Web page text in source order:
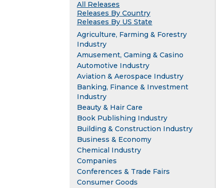
All Releases
Releases By Country
Releases By US State
Agriculture, Farming & Forestry
Industry
Amusement, Gaming & Casino
Automotive Industry
Aviation & Aerospace Industry
Banking, Finance & Investment
Industry
Beauty & Hair Care
Book Publishing Industry
Building & Construction Industry
Business & Economy
Chemical Industry
Companies
Conferences & Trade Fairs
Consumer Goods